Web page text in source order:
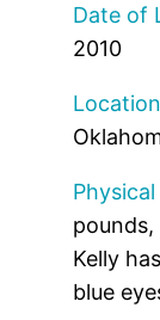
Date of
2010
pounds,
Kelly
blue